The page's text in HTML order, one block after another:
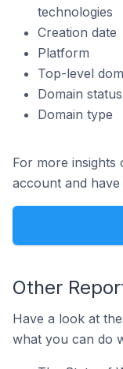
technologies
Creation date
Platform
Top-level
Domain status
Domain type
For more insights
account and
Other
Have a look at
what you can do